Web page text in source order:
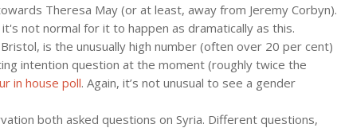
Theresa May (or at least, away from Jeremy Corbyn).
not normal for it to happen as dramatically as this.
is the unusually high number (often over 20 per cent)
intention question at the moment (roughly twice the
in house poll. Again, it’s not unusual to see a gender
both asked questions on Syria. Different questions,